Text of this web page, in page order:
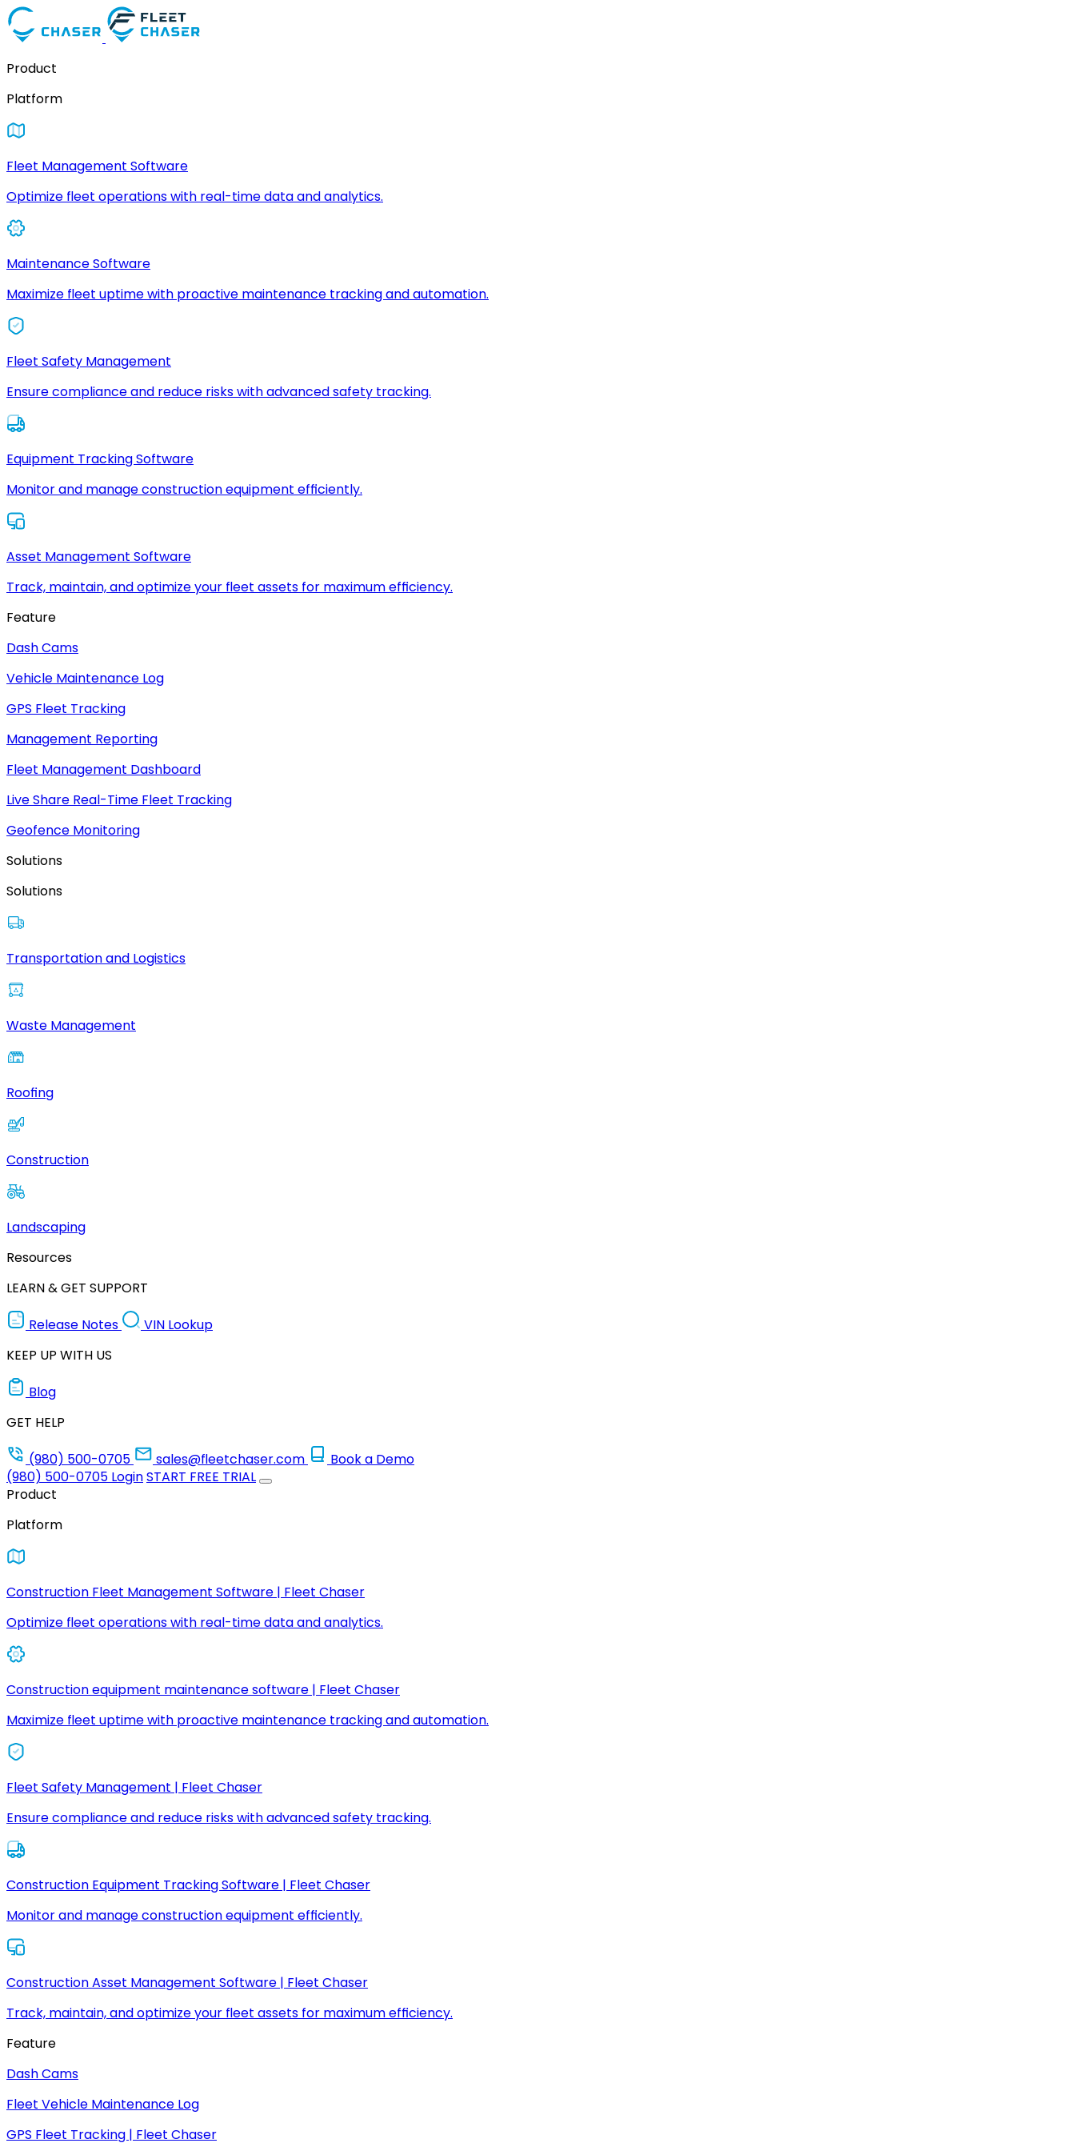
Product
Platform
Fleet Management Software
Optimize fleet operations with real-time data and analytics.
Maintenance Software
Maximize fleet uptime with proactive maintenance tracking and automation.
Fleet Safety Management
Ensure compliance and reduce risks with advanced safety tracking.
Equipment Tracking Software
Monitor and manage construction equipment efficiently.
Asset Management Software
Track, maintain, and optimize your fleet assets for maximum efficiency.
Feature
Dash Cams
Vehicle Maintenance Log
GPS Fleet Tracking
Management Reporting
Fleet Management Dashboard
Live Share Real-Time Fleet Tracking
Geofence Monitoring
Solutions
Solutions
Transportation and Logistics
Waste Management
Roofing
Construction
Landscaping
Resources
LEARN & GET SUPPORT
Release Notes
VIN Lookup
KEEP UP WITH US
Blog
GET HELP
(980) 500-0705
sales@fleetchaser.com
Book a Demo
(980) 500-0705 LoginSTART FREE TRIAL
Product
Platform
Construction Fleet Management Software | Fleet Chaser
Optimize fleet operations with real-time data and analytics.
Construction equipment maintenance software | Fleet Chaser
Maximize fleet uptime with proactive maintenance tracking and automation.
Fleet Safety Management | Fleet Chaser
Ensure compliance and reduce risks with advanced safety tracking.
Construction Equipment Tracking Software | Fleet Chaser
Monitor and manage construction equipment efficiently.
Construction Asset Management Software | Fleet Chaser
Track, maintain, and optimize your fleet assets for maximum efficiency.
Feature
Dash Cams
Fleet Vehicle Maintenance Log
GPS Fleet Tracking | Fleet Chaser